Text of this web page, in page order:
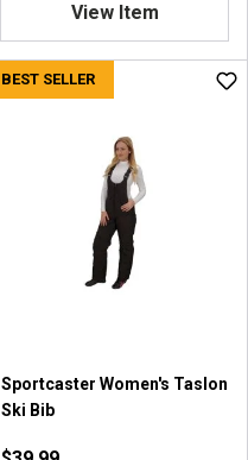
View Item
BEST SELLER
Sportcaster Women's Taslon
Ski Bib